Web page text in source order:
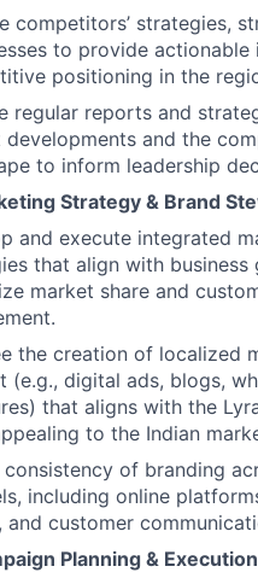
competitors’ strategies,
to provide actionable
positioning in the
regular reports and
developments and the
to inform leadership
Strategy & Brand
and execute integrated
that align with business
market share and
the creation of localized
(e.g., digital ads, blogs,
that aligns with the
to the Indian
consistency of branding
including online
and customer
Planning & Execution